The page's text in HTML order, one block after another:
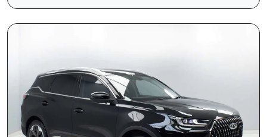
Hill-start Assist
Electronic Brake
Traction Control
System
Brake Assist
System